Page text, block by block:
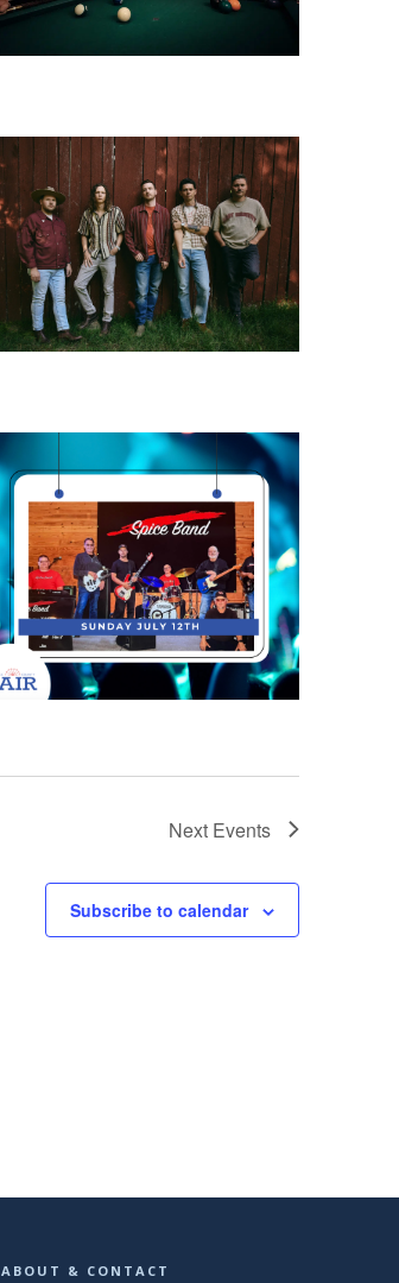
Next Events
Subscribe to calendar
ABOUT & CONTACT